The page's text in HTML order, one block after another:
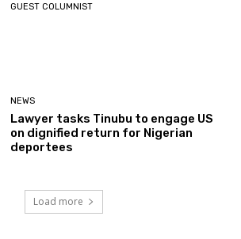
GUEST COLUMNIST
NEWS
Lawyer tasks Tinubu to engage US
on dignified return for Nigerian
deportees
Load more